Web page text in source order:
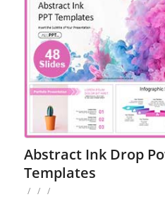
Abstract Ink Drop
Templates
/ / /